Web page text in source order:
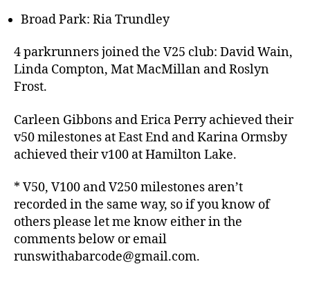
Broad Park: Ria Trundley
4 parkrunners joined the V25 club: David Wain,
Linda Compton, Mat MacMillan and Roslyn
Frost.
Carleen Gibbons and Erica Perry achieved their
v50 milestones at East End and Karina Ormsby
achieved their v100 at Hamilton Lake.
* V50, V100 and V250 milestones aren’t
recorded in the same way, so if you know of
others please let me know either in the
comments below or email
runswithabarcode@gmail.com.